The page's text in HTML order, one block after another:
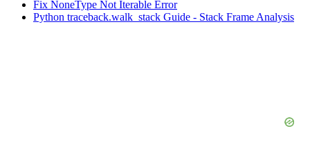
Fix NoneType Not Iterable Error
Python traceback.walk_stack Guide - Stack Frame Analysis